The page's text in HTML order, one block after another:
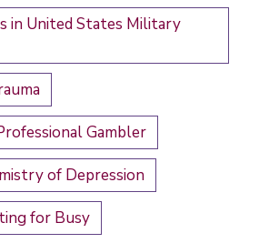
in United States Military
Gambler
of Depression
for Busy